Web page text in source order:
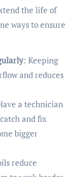
the life of
ways to ensure
: Keeping
and reduces
a technician
and fix
bigger
reduce